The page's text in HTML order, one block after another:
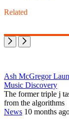
Related
Ash McGregor
Music Discovery
The former triple j
from the algorithms
News 10 months